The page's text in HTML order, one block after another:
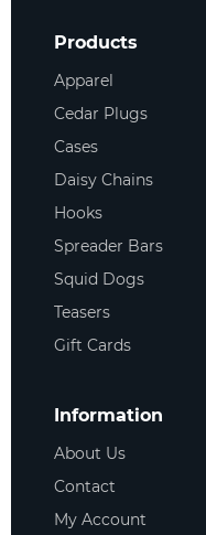
Products
Apparel
Cedar Plugs
Cases
Daisy Chains
Hooks
Spreader Bars
Squid Dogs
Teasers
Gift Cards
Information
About Us
Contact
My Account